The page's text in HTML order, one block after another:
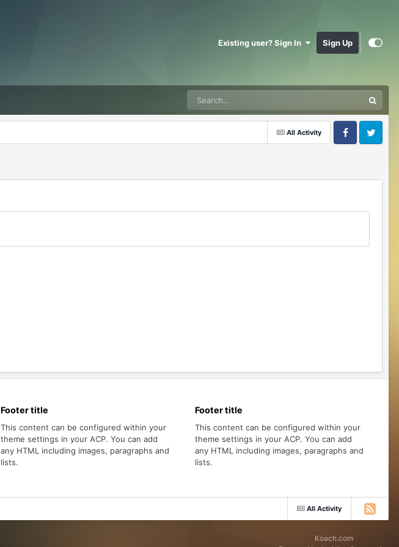
Existing user? Sign In Sign Up
All Activity
FacebookTwitter
Footer title
This content can be configured within your
theme settings in your ACP. You can add
any HTML including images, paragraphs and
lists.
Footer title
This content can be configured within your
theme settings in your ACP. You can add
any HTML including images, paragraphs and
lists.
All Activity
Koach.com